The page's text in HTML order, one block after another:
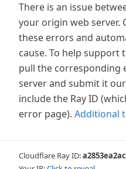
There is an issue
your origin web
these errors and
cause. To help support
pull the corresponding
server and submit it
include the Ray ID
error page). Additional
Cloudflare Ray ID: